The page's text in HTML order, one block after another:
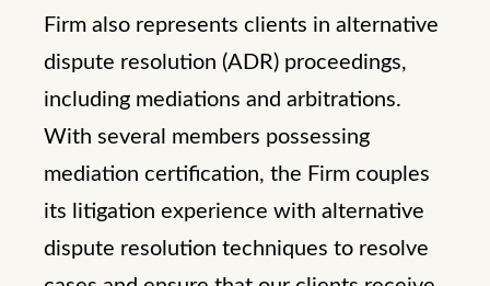
Firm also represents clients in alternative
dispute resolution (ADR) proceedings,
including mediations and arbitrations.
With several members possessing
mediation certification, the Firm couples
its litigation experience with alternative
dispute resolution techniques to resolve